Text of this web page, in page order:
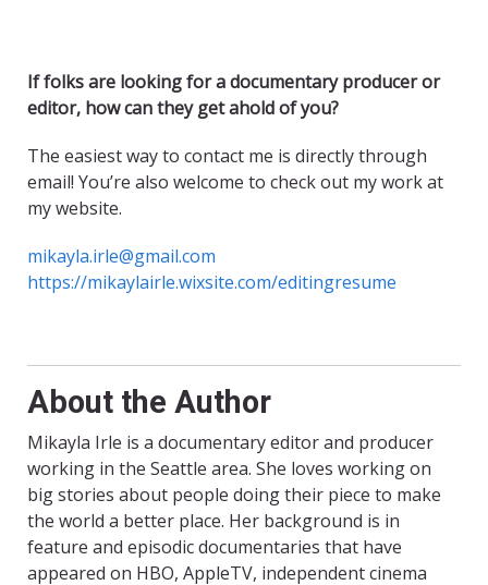
If folks are looking for a documentary producer or
editor, how can they get ahold of you?
The easiest way to contact me is directly through
email! You’re also welcome to check out my work at
my website.
mikayla.irle@gmail.com
https://mikaylairle.wixsite.com/editingresume
About the Author
Mikayla Irle is a documentary editor and producer
working in the Seattle area. She loves working on
big stories about people doing their piece to make
the world a better place. Her background is in
feature and episodic documentaries that have
appeared on HBO, AppleTV, independent cinema